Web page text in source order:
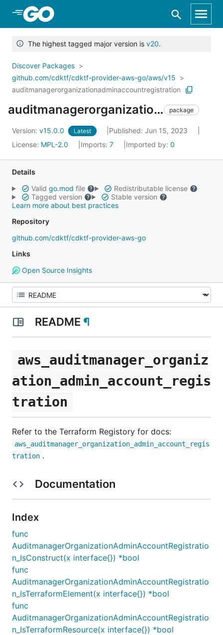
Skip to Main Content
The highest tagged major version is v20.
Discover Packages
github.com/cdktf/cdktf-provider-aws-go/aws/v15
auditmanagerorganizationadminaccountregistration
auditmanagerorganizationadminaccountregistration package
Version: v15.0.0 Latest
Published: Jun 15, 2023
License: MPL-2.0 Imports: 7 Imported by: 0
Details
Valid go.mod file
Redistributable license
Tagged version
Stable version
Learn more about best practices
Repository
github.com/cdktf/cdktf-provider-aws-go
Links
Open Source Insights
README ¶
aws_auditmanager_organiz
ation_admin_account_regis
tration
Refer to the Terraform Registory for docs:
aws_auditmanager_organization_admin_account_regis
tration .
Documentation
Index
func
AuditmanagerOrganizationAdminAccountRegistratio
n_IsConstruct(x interface{}) *bool
func
AuditmanagerOrganizationAdminAccountRegistratio
n_IsTerraformElement(x interface{}) *bool
func
AuditmanagerOrganizationAdminAccountRegistratio
n_IsTerraformResource(x interface{}) *bool